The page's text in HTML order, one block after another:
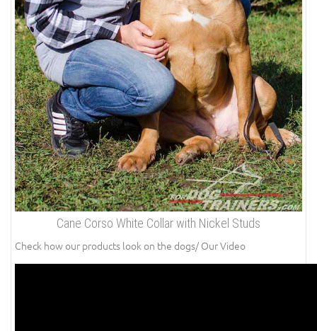
Cane Corso White Collar with Nickel Studs
Check how our products look on the dogs/ Our Video